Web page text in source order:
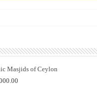
Masjids of Ceylon